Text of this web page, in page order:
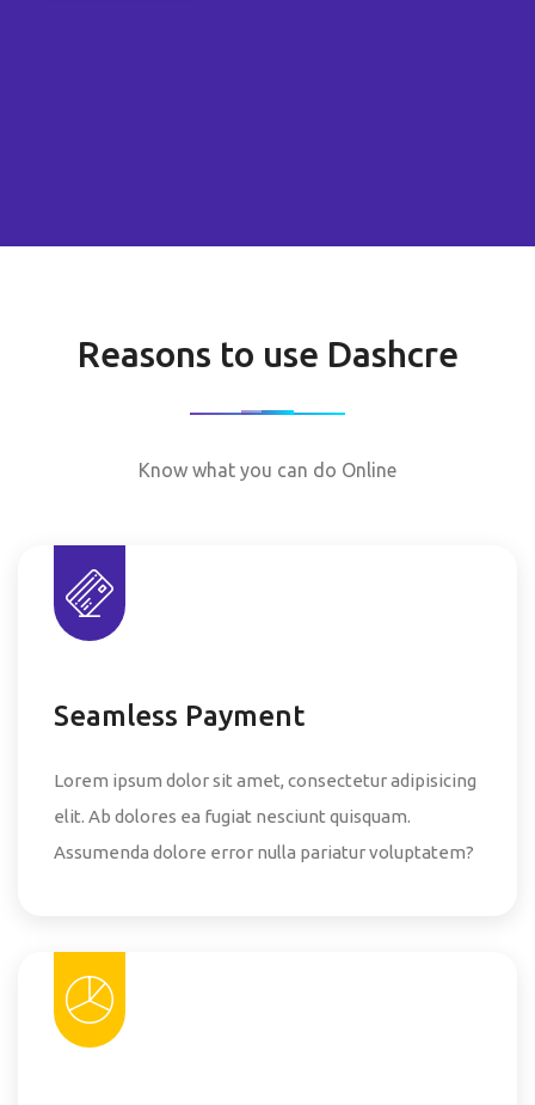
Reasons to use Dashcre
Know what you can do Online
Seamless Payment
Lorem ipsum dolor sit amet, consectetur adipisicing
elit. Ab dolores ea fugiat nesciunt quisquam.
Assumenda dolore error nulla pariatur voluptatem?